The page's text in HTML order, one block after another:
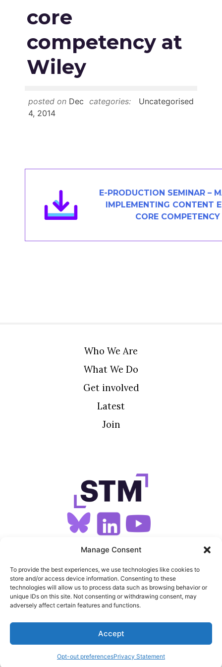
Manage Consent
To provide the best experiences, we use technologies like cookies to
store and/or access device information. Consenting to these
technologies will allow us to process data such as browsing behavior or
unique IDs on this site. Not consenting or withdrawing consent, may
adversely affect certain features and functions.
Accept
Opt-out preferencesPrivacy Statement
Contact
JOIN
core
competency at
Wiley
posted on Dec
4, 2014
categories: Uncategorised
E-PRODUCTION SEMINAR –
IMPLEMENTING CONTENT
CORE
Who We Are
What We Do
Get involved
Latest
Join
SIGN UP FOR OUR NEWSLETTER
SITEMAP
FEEDS
PRIVACY